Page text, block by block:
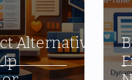
Alternative: